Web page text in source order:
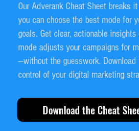
Our Adverank Cheat Sheet breaks
you can choose the best mode for
goals. Get clear, actionable insights
mode adjusts your campaigns for
—without the guesswork. Download
control of your digital marketing
Download the Cheat